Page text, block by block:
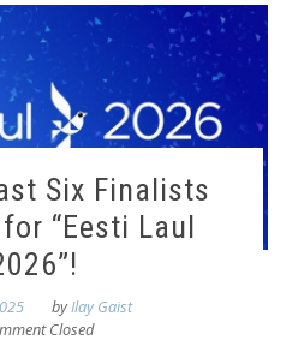
Six Finalists
“Eesti Laul
byIlay Gaist
Closed